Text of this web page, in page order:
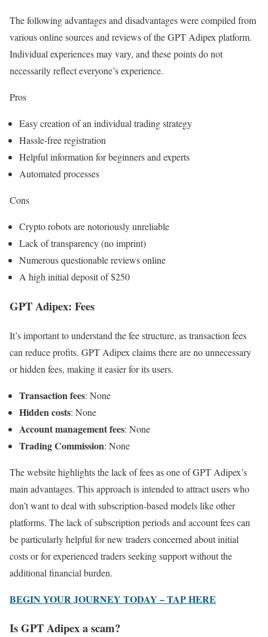
The following advantages and disadvantages were compiled from
various online sources and reviews of the GPT Adipex platform.
Individual experiences may vary, and these points do not
necessarily reflect everyone’s experience.
Pros
Easy creation of an individual trading strategy
Hassle-free registration
Helpful information for beginners and experts
Automated processes
Cons
Crypto robots are notoriously unreliable
Lack of transparency (no imprint)
Numerous questionable reviews online
A high initial deposit of $250
GPT Adipex: Fees
It’s important to understand the fee structure, as transaction fees
can reduce profits. GPT Adipex claims there are no unnecessary
or hidden fees, making it easier for its users.
Transaction fees: None
Hidden costs: None
Account management fees: None
Trading Commission: None
The website highlights the lack of fees as one of GPT Adipex’s
main advantages. This approach is intended to attract users who
don’t want to deal with subscription-based models like other
platforms. The lack of subscription periods and account fees can
be particularly helpful for new traders concerned about initial
costs or for experienced traders seeking support without the
additional financial burden.
BEGIN YOUR JOURNEY TODAY – TAP HERE
Is GPT Adipex a scam?